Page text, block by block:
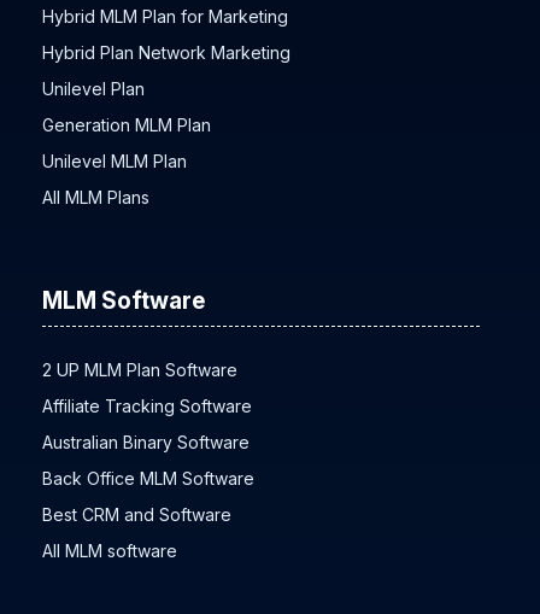
Hybrid MLM Plan for Marketing
Hybrid Plan Network Marketing
Unilevel Plan
Generation MLM Plan
Unilevel MLM Plan
All MLM Plans
MLM Software
2 UP MLM Plan Software
Affiliate Tracking Software
Australian Binary Software
Back Office MLM Software
Best CRM and Software
All MLM software